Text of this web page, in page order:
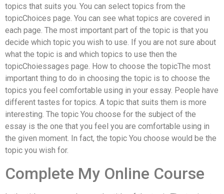
topics that suits you. You can select topics from the
topicChoices page. You can see what topics are covered in
each page. The most important part of the topic is that you
decide which topic you wish to use. If you are not sure about
what the topic is and which topics to use then the
topicChoiessages page. How to choose the topicThe most
important thing to do in choosing the topic is to choose the
topics you feel comfortable using in your essay. People have
different tastes for topics. A topic that suits them is more
interesting. The topic You choose for the subject of the
essay is the one that you feel you are comfortable using in
the given moment. In fact, the topic You choose would be the
topic you wish for.
Complete My Online Course